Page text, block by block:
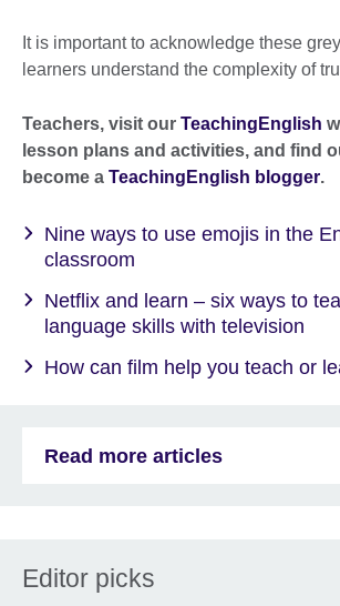
It is important to acknowledge these
learners understand the complexity of
Teachers, visit our TeachingEnglish
lesson plans and activities, and find
become a TeachingEnglish blogger.
Nine ways to use emojis in the
classroom
Netflix and learn – six ways to
language skills with television
How can film help you teach or
Read more articles
Editor picks